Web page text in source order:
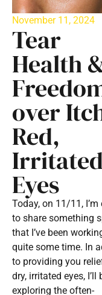
November 11, 2024
Tear
Health
over
Red,
Irritated
Eyes
Today, on 11/11, I’m
to share something
that I’ve been
quite some time. In
to providing you
dry, irritated eyes, I’ll
exploring the often-